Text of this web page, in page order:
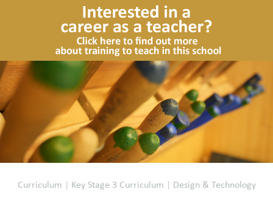
Curriculum | Key Stage 3 Curriculum | Design & Technology